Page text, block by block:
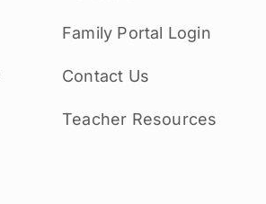
Family Portal Login
Contact Us
Teacher Resources